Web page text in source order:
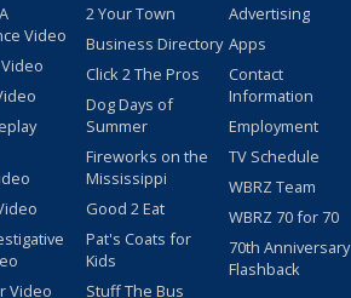
Video
Video
2 Your Town
Business Directory
Click 2 The Pros
Dog Days of
Summer
Fireworks on the
Mississippi
Good 2 Eat
Pat's Coats for
Kids
Stuff The Bus
Advertising
Apps
Contact
Information
Employment
TV Schedule
WBRZ Team
WBRZ 70 for 70
70th Anniversary
Flashback